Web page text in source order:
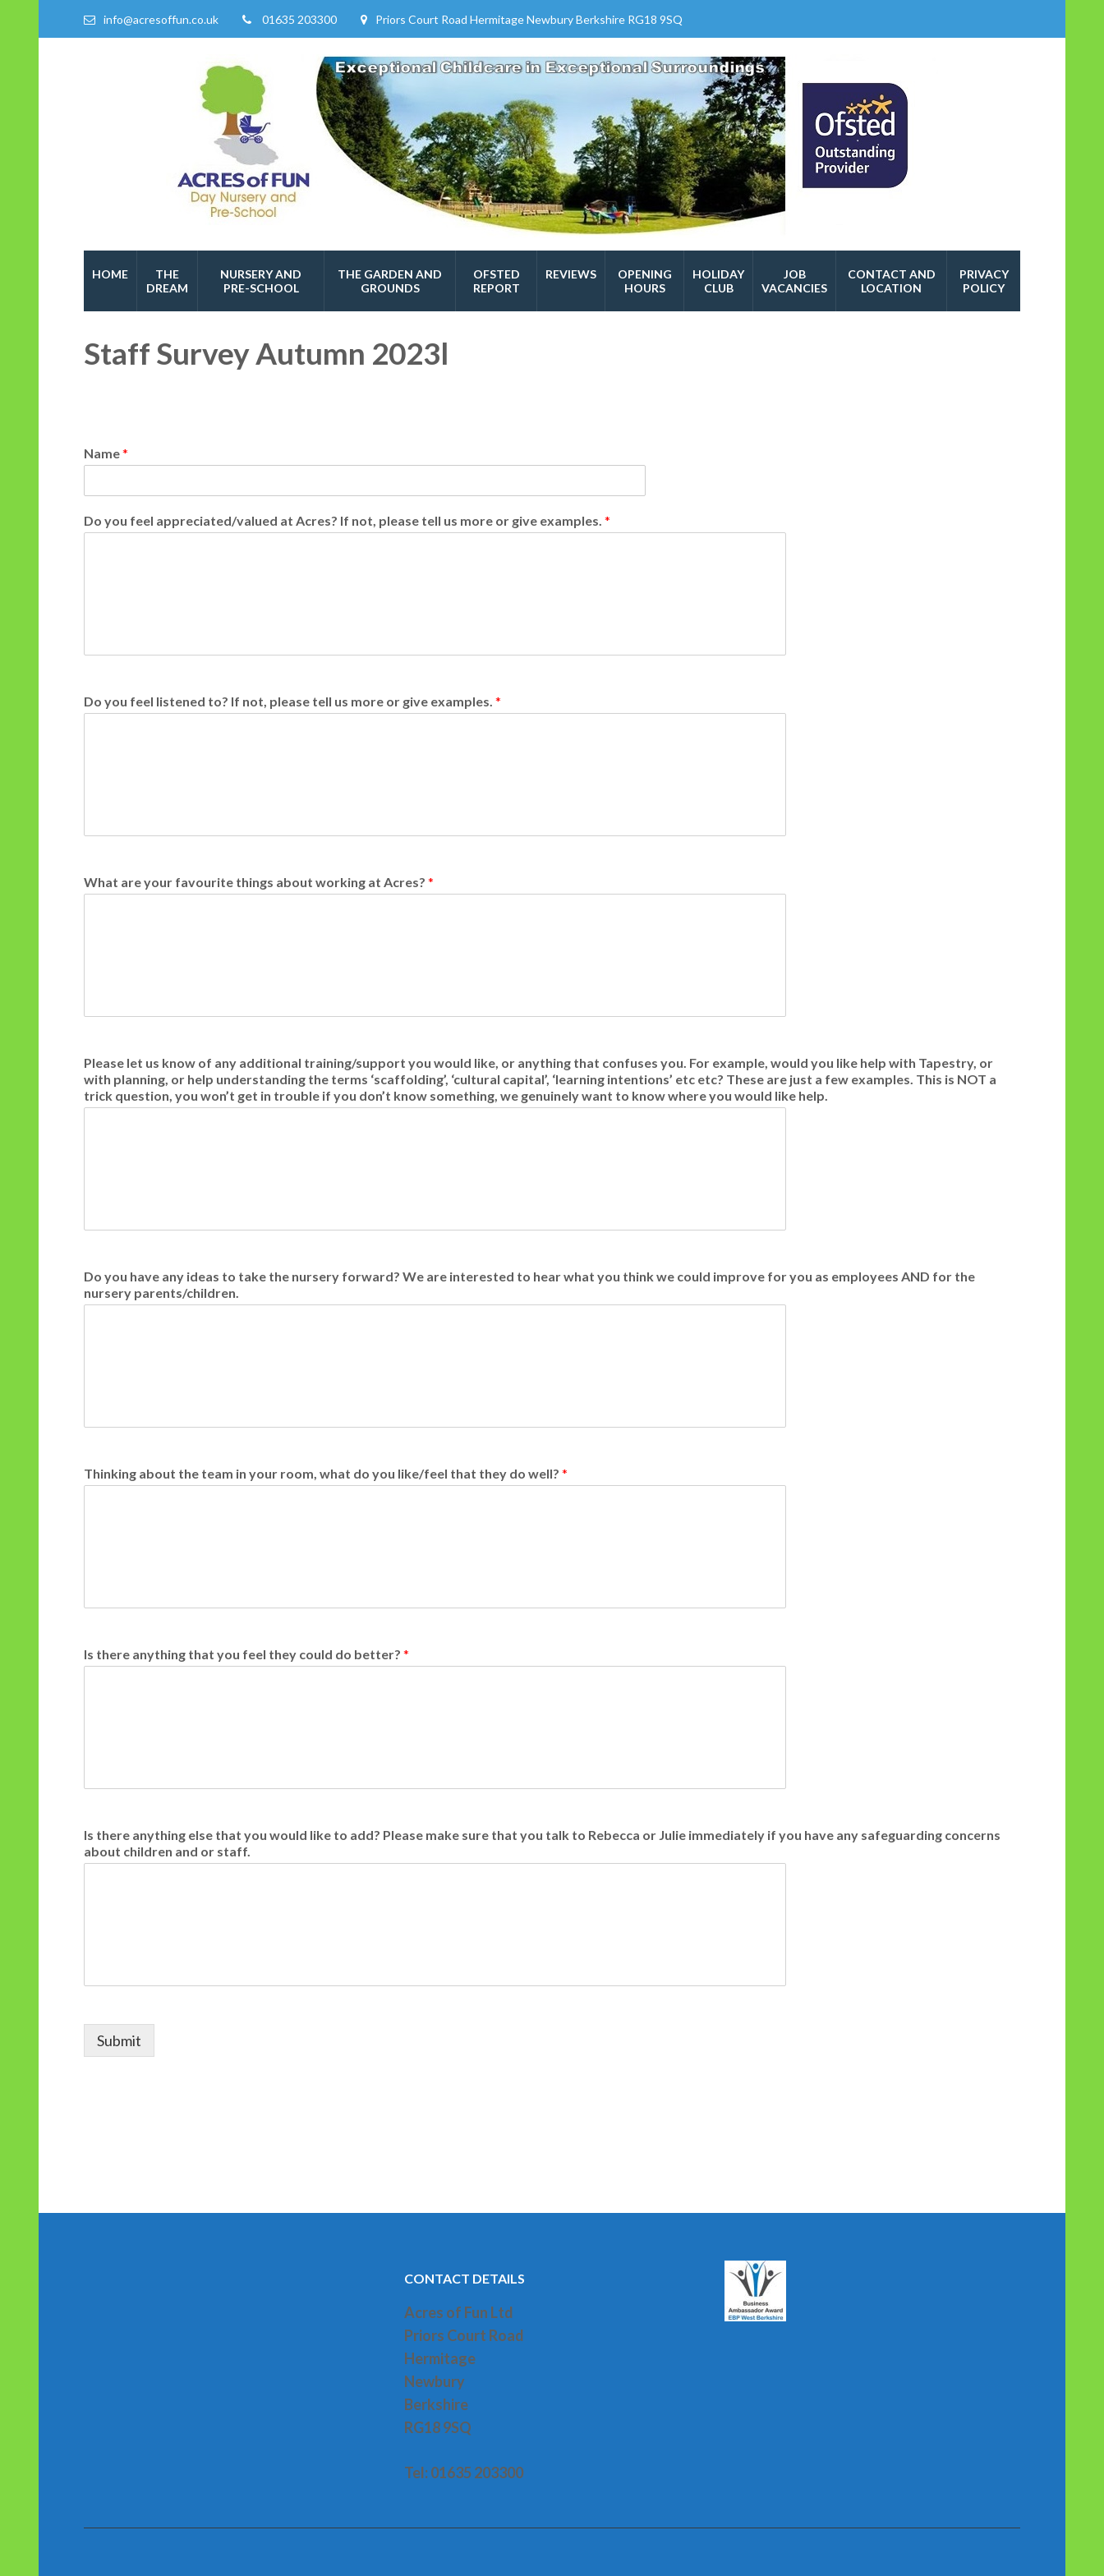
info@acresoffun.co.uk 01635 203300 Priors Court Road Hermitage Newbury Berkshire RG18 9SQ
Acres of Fun
HOME
THE
DREAM
NURSERY AND
PRE-SCHOOL
THE GARDEN AND
GROUNDS
OFSTED
REPORT
REVIEWS
OPENING
HOURS
HOLIDAY
CLUB
JOB
VACANCIES
CONTACT AND
LOCATION
PRIVACY
POLICY
Staff Survey Autumn 2023l
Name*
Do you feel appreciated/valued at Acres? If not, please tell us more or give examples. *
Do you feel listened to? If not, please tell us more or give examples. *
What are your favourite things about working at Acres? *
Please let us know of any additional training/support you would like, or anything that confuses you. For example, would you like help with Tapestry, or
with planning, or help understanding the terms ‘scaffolding’, ‘cultural capital’, ‘learning intentions’ etc etc? These are just a few examples. This is NOT a
trick question, you won’t get in trouble if you don’t know something, we genuinely want to know where you would like help.
Do you have any ideas to take the nursery forward? We are interested to hear what you think we could improve for you as employees AND for the
nursery parents/children.
Thinking about the team in your room, what do you like/feel that they do well? *
Is there anything that you feel they could do better? *
Is there anything else that you would like to add? Please make sure that you talk to Rebecca or Julie immediately if you have any safeguarding concerns
about children and or staff.
Submit
CONTACT DETAILS
Acres of Fun Ltd
Priors Court Road
Hermitage
Newbury
Berkshire
RG18 9SQ
Tel: 01635 203300